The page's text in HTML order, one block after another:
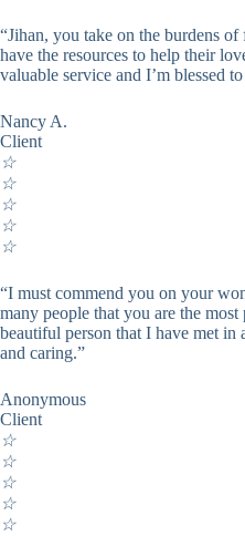
“Jihan, you take on the burdens
have the resources to help their
valuable service and I’m blessed
Nancy A.
Client
☆
☆
☆
☆
☆
“I must commend you on your
many people that you are the
beautiful person that I have met in
and caring.”
Anonymous
Client
☆
☆
☆
☆
☆